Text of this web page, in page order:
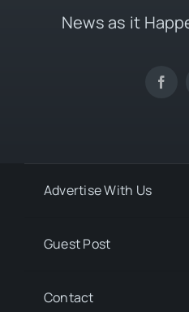
News as it
Advertise With Us
Guest Post
Contact